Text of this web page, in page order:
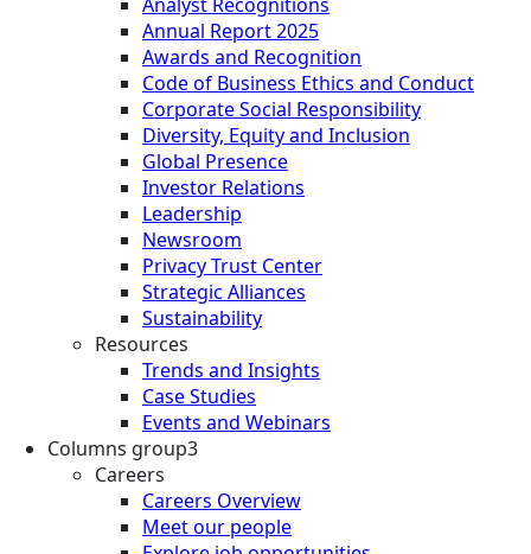
Annual Report 2025
Awards and Recognition
Code of Business Ethics and Conduct
Corporate Social Responsibility
Diversity, Equity and Inclusion
Global Presence
Investor Relations
Leadership
Newsroom
Privacy Trust Center
Strategic Alliances
Sustainability
Resources
Trends and Insights
Case Studies
Events and Webinars
Columns group3
Careers
Careers Overview
Meet our people